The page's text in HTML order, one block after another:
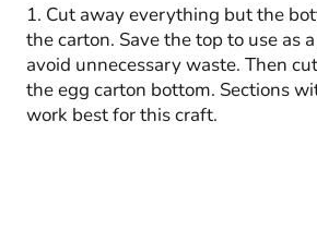
1. Cut away everything but the
the carton. Save the top to use as
avoid unnecessary waste. Then
the egg carton bottom. Sections
work best for this craft.